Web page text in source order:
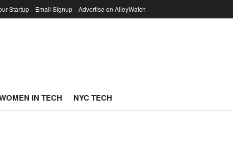
Startup Email Signup Advertise on AlleyWatch
IN TECH NYC TECH